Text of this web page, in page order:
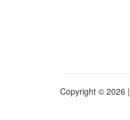
Copyright © 2026 |